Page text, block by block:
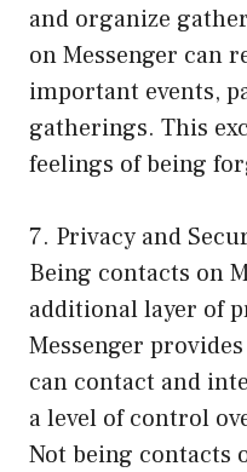
and organize
on Messenger can
important events,
gatherings. This
feelings of being
7. Privacy and
Being contacts on
additional layer of
Messenger
can contact and
a level of control
Not being contacts